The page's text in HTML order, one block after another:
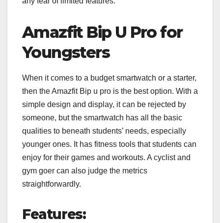
Amazfit Bip U Pro for
Youngsters
When it comes to a budget smartwatch or a starter,
then the Amazfit Bip u pro is the best option. With a
simple design and display, it can be rejected by
someone, but the smartwatch has all the basic
qualities to beneath students’ needs, especially
younger ones. It has fitness tools that students can
enjoy for their games and workouts. A cyclist and
gym goer can also judge the metrics
straightforwardly.
Features: